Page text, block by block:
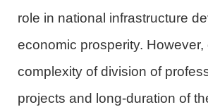
role in national infrastructure
economic prosperity. However,
complexity of division of
projects and long-duration of